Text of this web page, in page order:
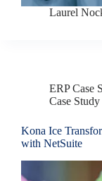
Laurel
ERP Case
Case Study
Kona Ice
with NetSuite